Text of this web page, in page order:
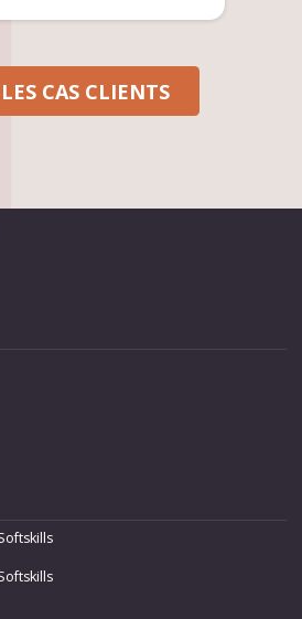
CAS CLIENTS